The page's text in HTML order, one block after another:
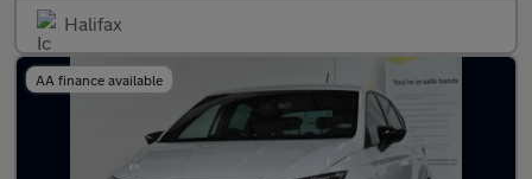
Halifax
AA finance available